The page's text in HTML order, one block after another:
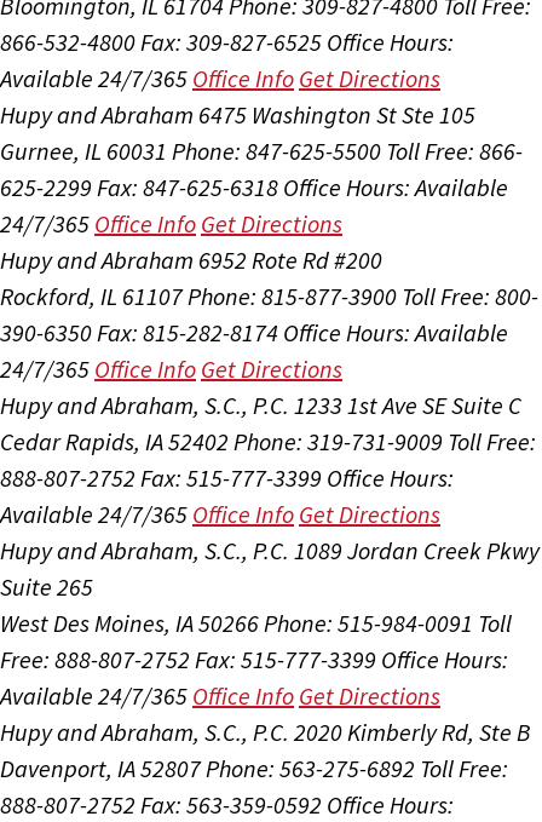
866-532-4800Fax: 309-827-6525 Office Hours:
Available 24/7/365 Office Info Get Directions
Hupy and Abraham 6475 Washington St Ste 105
Gurnee, IL 60031 Phone: 847-625-5500 Toll Free: 866-
625-2299 Fax: 847-625-6318 Office Hours:Available
24/7/365 Office Info Get Directions
Hupy and Abraham 6952 Rote Rd #200
Rockford, IL 61107Phone: 815-877-3900 Toll Free: 800-
390-6350Fax: 815-282-8174 Office Hours:Available
24/7/365 Office Info Get Directions
Hupy and Abraham, S.C., P.C. 1233 1st Ave SE Suite C
Cedar Rapids, IA 52402 Phone: 319-731-9009 Toll Free:
888-807-2752 Fax: 515-777-3399 Office Hours:
Available 24/7/365 Office Info Get Directions
Hupy and Abraham, S.C., P.C. 1089 Jordan Creek Pkwy
Suite 265
West Des Moines, IA 50266Phone: 515-984-0091 Toll
Free: 888-807-2752 Fax: 515-777-3399 Office Hours:
Available 24/7/365 Office Info Get Directions
Hupy and Abraham, S.C., P.C. 2020 Kimberly Rd, Ste B
Davenport, IA 52807Phone: 563-275-6892 Toll Free:
888-807-2752 Fax: 563-359-0592 Office Hours: